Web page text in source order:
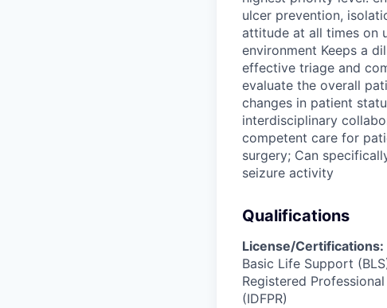
ulcer prevention,
attitude at all times on
environment Keeps a
effective triage and
evaluate the overall
changes in patient
interdisciplinary
competent care for
surgery; Can
seizure activity
Qualifications
License/Certifications:
Basic Life Support
Registered
(IDFPR)